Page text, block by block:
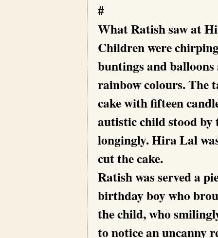
#
What Ratish saw at
Children were
buntings and
rainbow colours. The
cake with fifteen
autistic child stood by
longingly. Hira Lal
cut the cake.
Ratish was served a
birthday boy who
the child, who
to notice an uncanny